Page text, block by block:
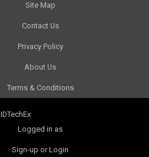
Site Map
Contact Us
Privacy Policy
About Us
Terms & Conditions
IDTechEx
Logged in as
Sign-up or Login